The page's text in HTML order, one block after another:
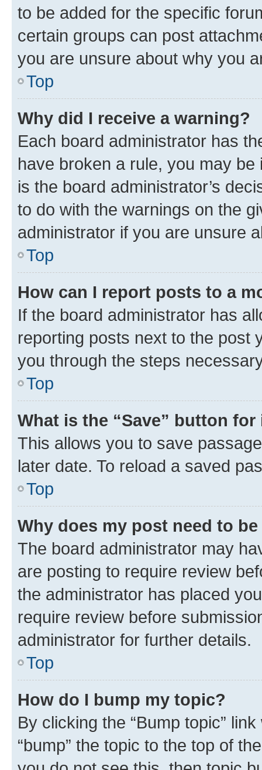
to be added for the specific
certain groups can post
you are unsure about why you
Top
Why did I receive a warning?
Each board administrator has
have broken a rule, you may
is the board administrator’s
to do with the warnings on the
administrator if you are unsure
Top
How can I report posts to a
If the board administrator has
reporting posts next to the post
you through the steps
Top
What is the “Save” button
This allows you to save
later date. To reload a saved
Top
Why does my post need to
The board administrator may
are posting to require review
the administrator has placed
require review before
administrator for further details.
Top
How do I bump my topic?
By clicking the “Bump topic”
“bump” the topic to the top of